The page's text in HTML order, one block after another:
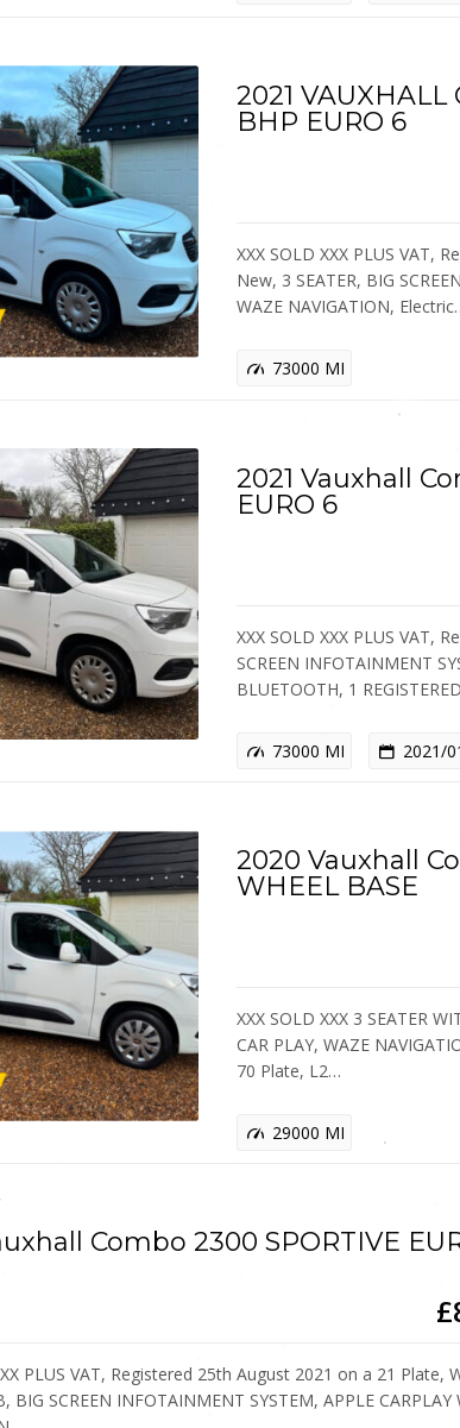
2021 VAUXHALL
BHP EURO 6
XXX SOLD XXX PLUS VAT,
New, 3 SEATER, BIG
WAZE NAVIGATION,
73000 MI
2021 Vauxhall
EURO 6
XXX SOLD XXX PLUS VAT,
SCREEN INFOTAINMENT
BLUETOOTH, 1
73000 MI 2021/
2020 Vauxhall
WHEEL BASE
XXX SOLD XXX 3 SEATER
CAR PLAY, WAZE
70 Plate, L2…
29000 MI
Combo 2300 SPORTIVE
PLUS VAT, Registered 25th August 2021 on a 21 Plate,
BIG SCREEN INFOTAINMENT SYSTEM, APPLE CARPLAY